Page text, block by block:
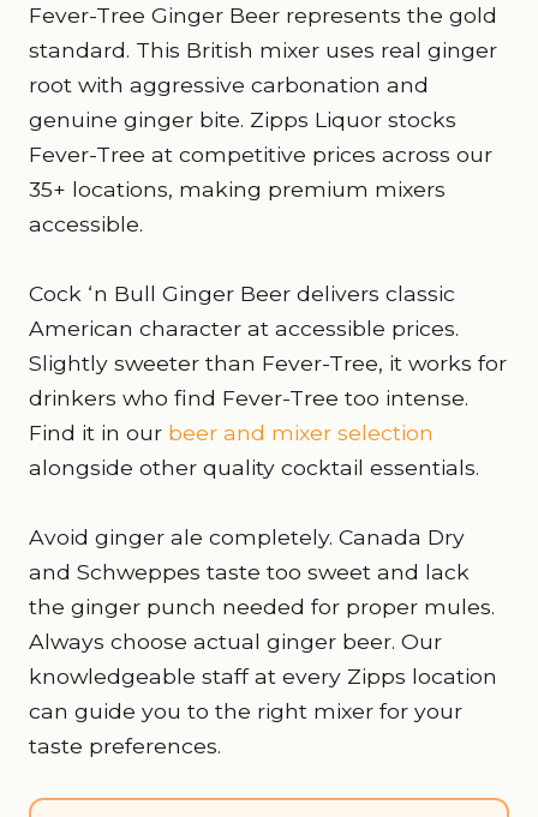
Fever-Tree Ginger Beer represents the gold
standard. This British mixer uses real ginger
root with aggressive carbonation and
genuine ginger bite. Zipps Liquor stocks
Fever-Tree at competitive prices across our
35+ locations, making premium mixers
accessible.
Cock ‘n Bull Ginger Beer delivers classic
American character at accessible prices.
Slightly sweeter than Fever-Tree, it works for
drinkers who find Fever-Tree too intense.
Find it in our beer and mixer selection
alongside other quality cocktail essentials.
Avoid ginger ale completely. Canada Dry
and Schweppes taste too sweet and lack
the ginger punch needed for proper mules.
Always choose actual ginger beer. Our
knowledgeable staff at every Zipps location
can guide you to the right mixer for your
taste preferences.